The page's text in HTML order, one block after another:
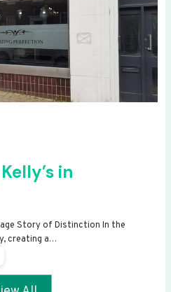
in
Story of Distinction In the
creating a…